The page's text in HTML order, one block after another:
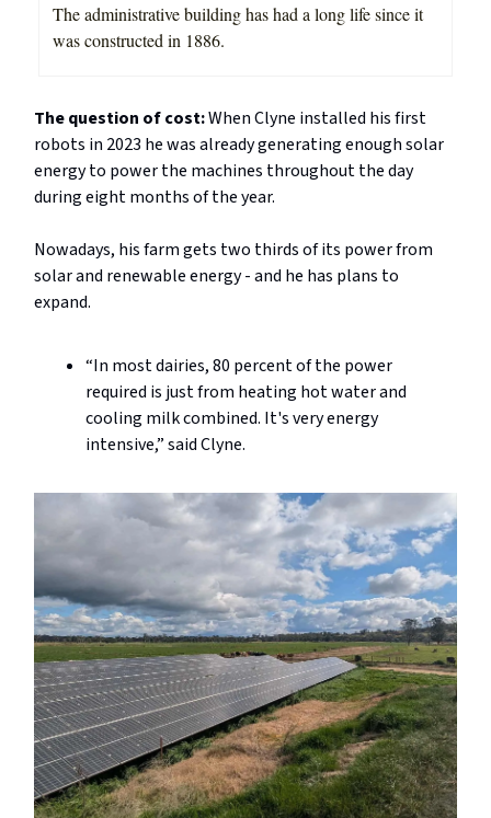
The administrative building has had a long life since it
was constructed in 1886.
The question of cost:When Clyne installed his first
robots in 2023 he was already generating enough solar
energy to power the machines throughout the day
during eight months of the year.
Nowadays, his farm gets two thirds of its power from
solar and renewable energy - and he has plans to
expand.
“In most dairies, 80 percent of the power
required is just from heating hot water and
cooling milk combined. It's very energy
intensive,” said Clyne.